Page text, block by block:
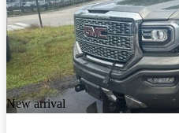
New arrival